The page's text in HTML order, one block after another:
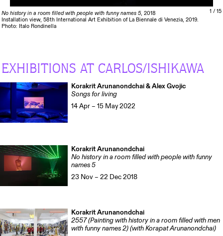
No history in a room filled with people with funny names 5 , 2018
Installation view, 58th International Art Exhibition of La Biennale di Venezia, 2019.
Photo: Italo Rondinella
1 / 15
EXHIBITIONS AT CARLOS/ISHIKAWA
Korakrit Arunanondchai & Alex Gvojic
Songs for living
14 Apr – 15 May 2022
Korakrit Arunanondchai
No history in a room filled with people with funny
names 5
23 Nov – 22 Dec 2018
Korakrit Arunanondchai
2557 (Painting with history in a room filled with men
with funny names 2) (with Korapat Arunanondchai)